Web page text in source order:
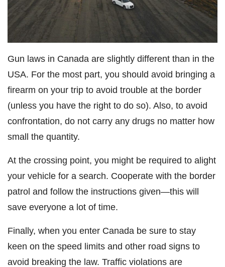
Gun laws in Canada are slightly different than in the
USA. For the most part, you should avoid bringing a
firearm on your trip to avoid trouble at the border
(unless you have the right to do so). Also, to avoid
confrontation, do not carry any drugs no matter how
small the quantity.
At the crossing point, you might be required to alight
your vehicle for a search. Cooperate with the border
patrol and follow the instructions given—this will
save everyone a lot of time.
Finally, when you enter Canada be sure to stay
keen on the speed limits and other road signs to
avoid breaking the law. Traffic violations are